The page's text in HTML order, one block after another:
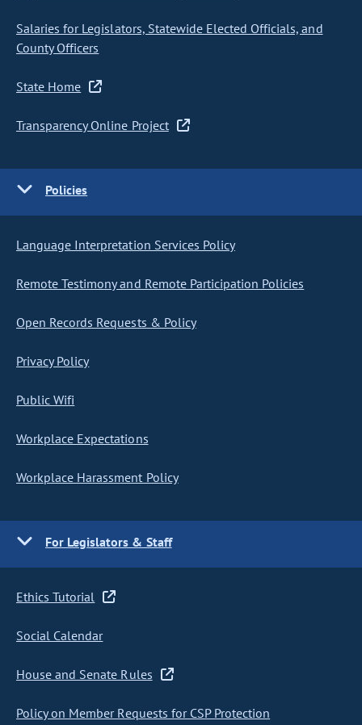
Salaries for Legislators, Statewide Elected Officials, and
County Officers
State Home
Transparency Online Project
Policies
Language Interpretation Services Policy
Remote Testimony and Remote Participation Policies
Open Records Requests & Policy
Privacy Policy
Public Wifi
Workplace Expectations
Workplace Harassment Policy
For Legislators & Staff
Ethics Tutorial
Social Calendar
House and Senate Rules
Policy on Member Requests for CSP Protection